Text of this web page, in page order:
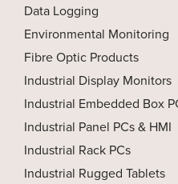
Data Logging
Environmental Monitoring
Fibre Optic Products
Industrial Display Monitors
Industrial Embedded Box
Industrial Panel PCs & HMI
Industrial Rack PCs
Industrial Rugged Tablets